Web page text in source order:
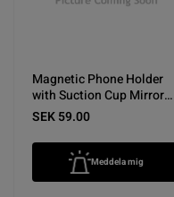
Magnetic Phone Holder
with Suction Cup Mirror
Purple
SEK 59.00
Meddela mig